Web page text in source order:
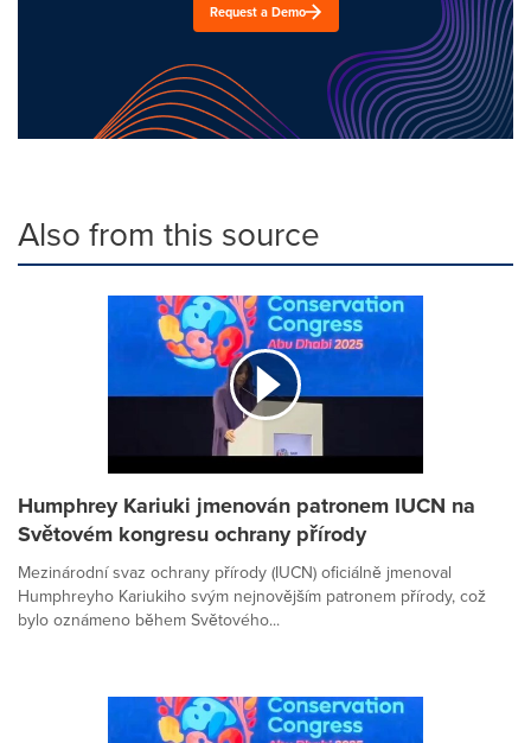
Request a Demo
Also from this source
Humphrey Kariuki jmenován patronem IUCN na
Světovém kongresu ochrany přírody
Mezinárodní svaz ochrany přírody (IUCN) oficiálně jmenoval
Humphreyho Kariukiho svým nejnovějším patronem přírody, což
bylo oznámeno během Světového...